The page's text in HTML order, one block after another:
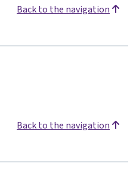
Back to the navigation
Back to the navigation